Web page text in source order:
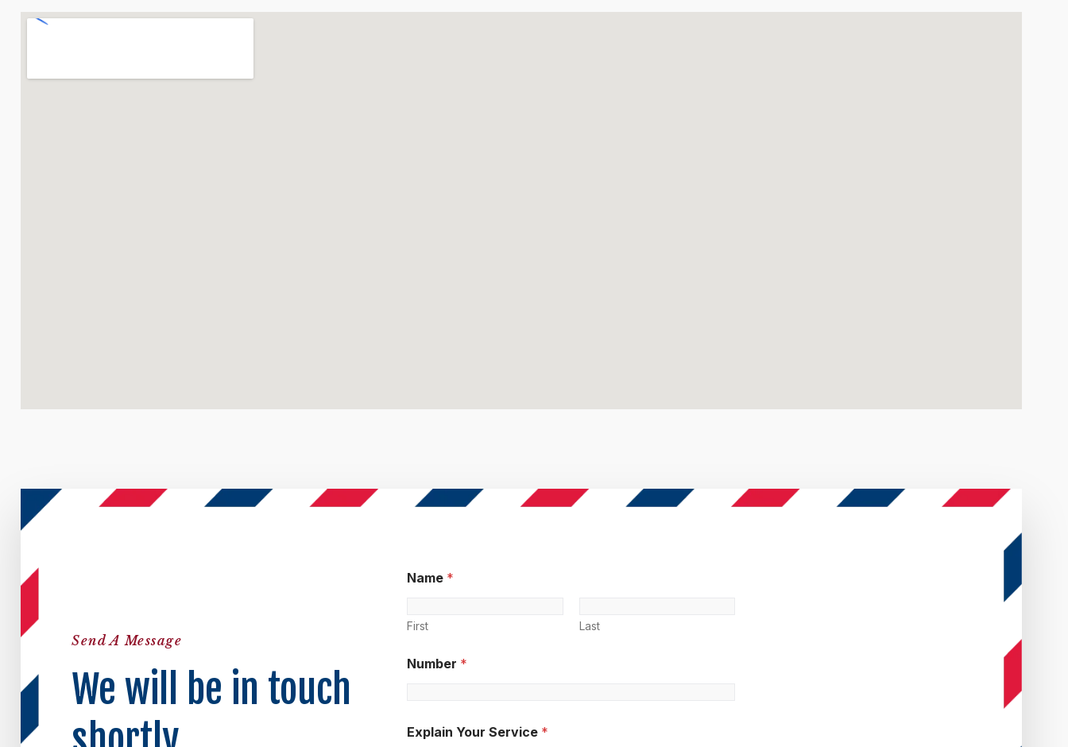
Send A Message
We will be in touch
Name *
First Last
Number *
Explain Your Service *